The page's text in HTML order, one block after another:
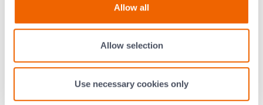
Allow all
Allow selection
Use necessary cookies only
Recommended Brazing
Atmospheres
10 mm Hg, H2, or inert gas